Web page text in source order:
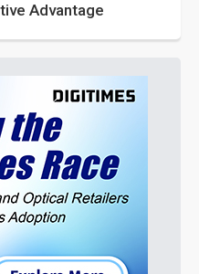
Advantage